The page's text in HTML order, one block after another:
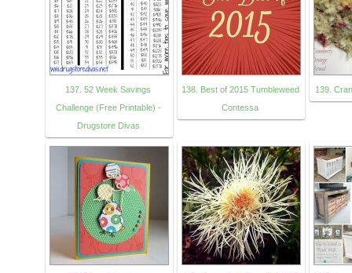
137. 52 Week Savings
Challenge (Free Printable) -
Drugstore Divas
138. Best of 2015 Tumbleweed
Contessa
139.